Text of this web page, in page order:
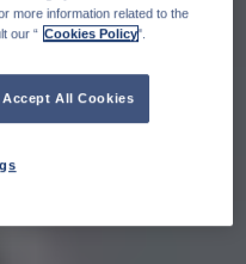
more information related to the
our “ Cookies Policy".
Accept All Cookies